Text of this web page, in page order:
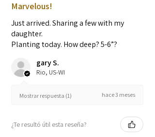
Marvelous!
Just arrived. Sharing a few with my
daughter.
Planting today. How deep? 5-6”?
gary S.
Rio, US-WI
Mostrar respuesta (1) hace 3 meses
¿Te resultó útil esta reseña?